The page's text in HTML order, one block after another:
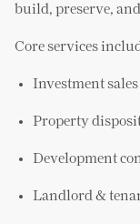
build, preserve,
Core services
Investment
Property
Development
Landlord &